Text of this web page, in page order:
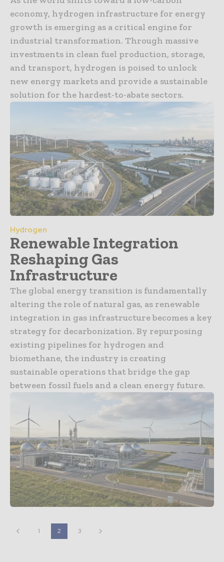
economy, hydrogen infrastructure for energy
growth is emerging as a critical engine for
industrial transformation. Through massive
investments in clean fuel production, storage,
and transport, hydrogen is poised to unlock
new energy markets and provide a sustainable
solution for the hardest-to-abate sectors.
Hydrogen
Renewable Integration
Reshaping Gas
Infrastructure
The global energy transition is fundamentally
altering the role of natural gas, as renewable
integration in gas infrastructure becomes a key
strategy for decarbonization. By repurposing
existing pipelines for hydrogen and
biomethane, the industry is creating
sustainable operations that bridge the gap
between fossil fuels and a clean energy future.
1 2 3